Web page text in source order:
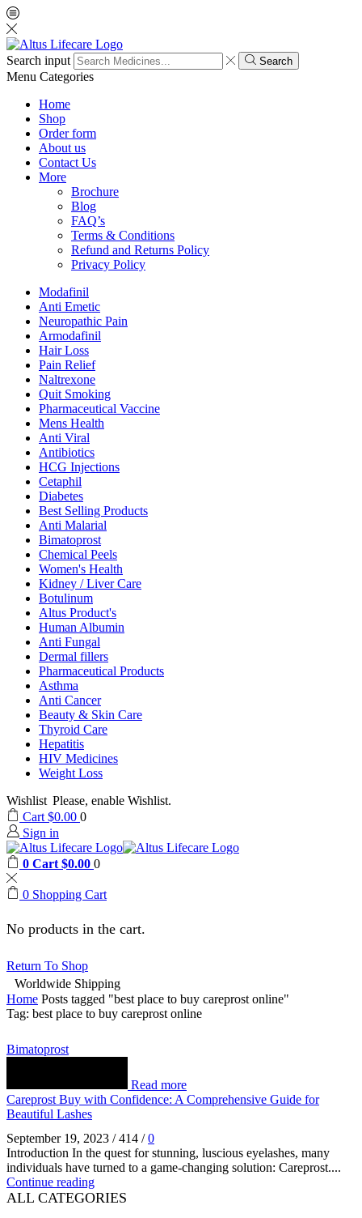
Search input Search
Menu Categories
Home
Shop
Order form
About us
Contact Us
More
Brochure
Blog
FAQ’s
Terms & Conditions
Refund and Returns Policy
Privacy Policy
Modafinil
Anti Emetic
Neuropathic Pain
Armodafinil
Hair Loss
Pain Relief
Naltrexone
Quit Smoking
Pharmaceutical Vaccine
Mens Health
Anti Viral
Antibiotics
HCG Injections
Cetaphil
Diabetes
Best Selling Products
Anti Malarial
Bimatoprost
Chemical Peels
Women's Health
Kidney / Liver Care
Botulinum
Altus Product's
Human Albumin
Anti Fungal
Dermal fillers
Pharmaceutical Products
Asthma
Anti Cancer
Beauty & Skin Care
Thyroid Care
Hepatitis
HIV Medicines
Weight Loss
Wishlist Please, enable Wishlist.
Cart $0.00 0
Sign in
0 Cart $0.00 0
0 Shopping Cart
No products in the cart.
Return To Shop
Worldwide Shipping
Home Posts tagged "best place to buy careprost online"
Tag: best place to buy careprost online
Bimatoprost
Read more
Careprost Buy with Confidence: A Comprehensive Guide for
Beautiful Lashes
September 19, 2023 / 414 / 0
Introduction In the quest for stunning, luscious eyelashes, many
individuals have turned to a game-changing solution: Careprost....
Continue reading
ALL CATEGORIES